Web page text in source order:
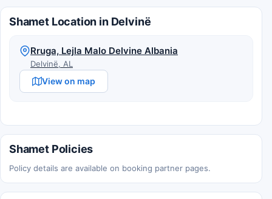
Shamet Location in Delvinë
Rruga, Lejla Malo Delvine Albania
Delvinë, AL
View on map
Shamet Policies
Policy details are available on booking partner pages.